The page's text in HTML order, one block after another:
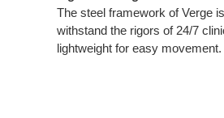
The steel framework of Verge
withstand the rigors of 24/7
lightweight for easy movement.